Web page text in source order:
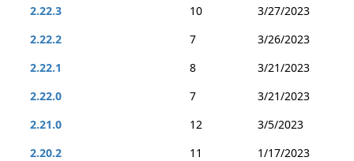
2.22.3
10
3/27/2023
2.22.2
7
3/26/2023
2.22.1
8
3/21/2023
2.22.0
7
3/21/2023
2.21.0
12
3/5/2023
2.20.2
11
1/17/2023